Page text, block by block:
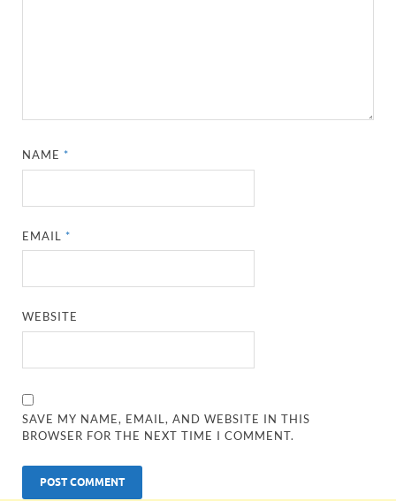
NAME*
EMAIL*
WEBSITE
SAVE MY NAME, EMAIL, AND WEBSITE IN THIS
BROWSER FOR THE NEXT TIME I COMMENT.